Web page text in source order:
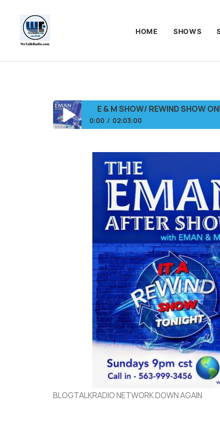
HOME SHOWS
E & M SHOW/ REWIND SHOW
0:00 02:03:00
BLOGTALKRADIO NETWORK DOWN AGAIN